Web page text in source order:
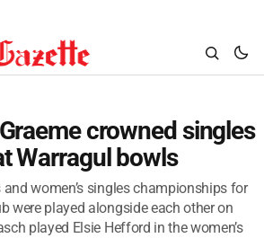
crowned singles
Warragul bowls
and women’s singles championships for
were played alongside each other on
played Elsie Hefford in the women’s